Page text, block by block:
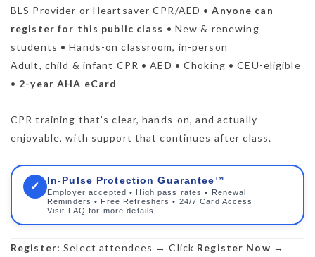
BLS Provider or Heartsaver CPR/AED •Anyone can
register for this public class • New & renewing
students • Hands-on classroom, in-person
Adult, child & infant CPR • AED • Choking • CEU-eligible
• 2-year AHA eCard
CPR training that’s clear, hands-on, and actually
enjoyable, with support that continues after class.
✓ In-Pulse Protection Guarantee™
Employer accepted • High pass rates • Renewal
Reminders • Free Refreshers • 24/7 Card Access
Visit FAQ for more details
Register: Select attendees → Click Register Now →